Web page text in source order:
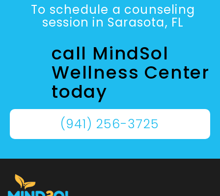
To schedule a counseling
session in Sarasota, FL
call MindSol
Wellness Center
today
(941) 256-3725